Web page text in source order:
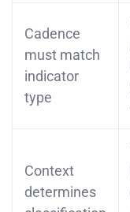
Cadence
must match
indicator
type
Context
determines